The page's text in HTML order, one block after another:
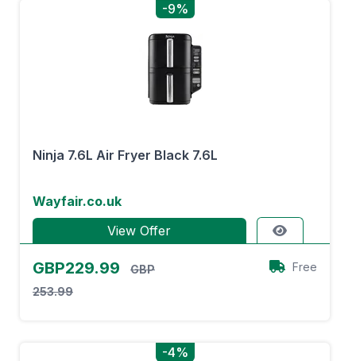
-9%
Ninja 7.6L Air Fryer Black 7.6L
Wayfair.co.uk
View Offer
GBP229.99
GBP
253.99
Free
-4%